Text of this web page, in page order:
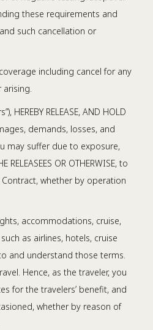
these requirements and
such cancellation or
including cancel for any
arising.
RELEASE, AND HOLD
demands, losses, and
may suffer due to exposure,
OR OTHERWISE, to
Contract, whether by operation
accommodations, cruise,
as airlines, hotels, cruise
and understand those terms.
Hence, as the traveler, you
for the travelers’ benefit, and
whether by reason of